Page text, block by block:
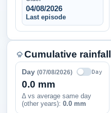
04/08/2026
Last episode
Cumulative rainfall
Day (07/08/2026) Day
0.0 mm
Δ vs average same day
(other years): 0.0 mm